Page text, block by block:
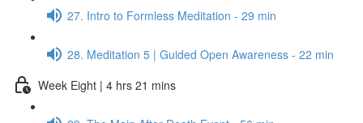
27. Intro to Formless Meditation - 29 min
28. Meditation 5 | Guided Open Awareness - 22 min
Week Eight | 4 hrs 21 mins